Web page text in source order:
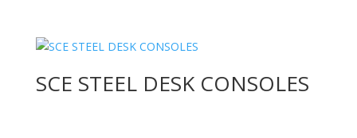
SCE STEEL DESK CONSOLES